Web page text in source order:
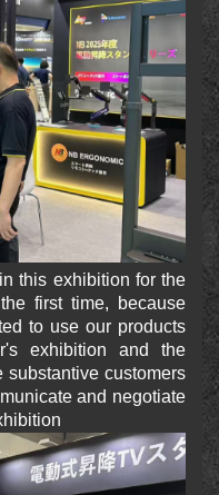
this exhibition for the
first time, because
to use our products
exhibition and the
substantive customers
and negotiate